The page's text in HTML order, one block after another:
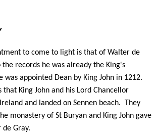
to come to light is that of Walter de
records he was already the King's
was appointed Dean by King John in 1212.
that King John and his Lord Chancellor
and landed on Sennen beach. They
monastery of St Buryan and King John gave
Gray.